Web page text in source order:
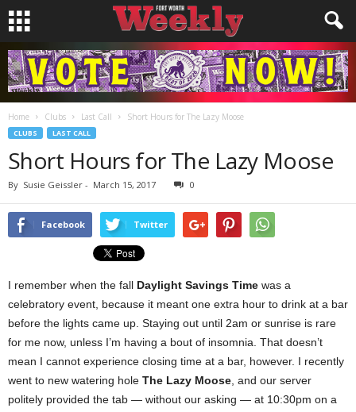
Home Clubs Last Call Short Hours for The Lazy Moose
CLUBS LAST CALL
Short Hours for The Lazy Moose
By Susie Geissler - March 15, 2017 0
Facebook Twitter
I remember when the fall Daylight Savings Time was a
celebratory event, because it meant one extra hour to drink at a bar
before the lights came up. Staying out until 2am or sunrise is rare
for me now, unless I’m having a bout of insomnia. That doesn’t
mean I cannot experience closing time at a bar, however. I recently
went to new watering hole The Lazy Moose , and our server
politely provided the tab — without our asking — at 10:30pm on a